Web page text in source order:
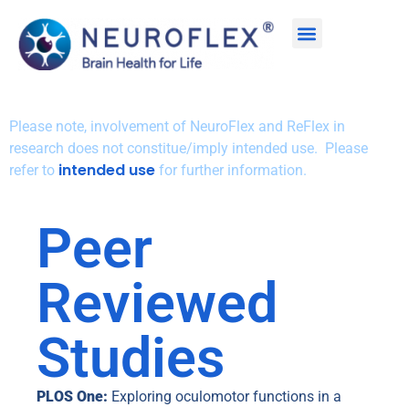
Please note, involvement of NeuroFlex and ReFlex in
research does not constitue/imply intended use. Please
refer to intended use for further information.
Peer
Reviewed
Studies
PLOS One: Exploring oculomotor functions in a